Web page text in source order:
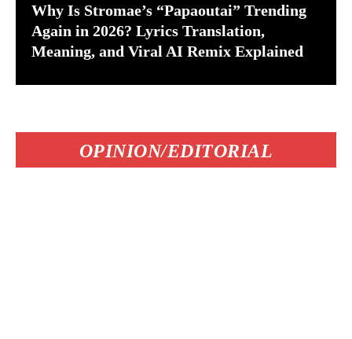
Why Is Stromae’s “Papaoutai” Trending
Again in 2026? Lyrics Translation,
Meaning, and Viral AI Remix Explained
OPINION/EDITORIAL